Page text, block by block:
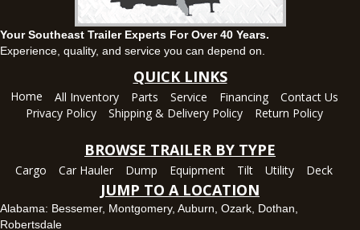
Your Southeast Trailer Experts For Over 40 Years.
Experience, quality, and service you can depend on.
QUICK LINKS
Home All Inventory Parts Service Financing
Contact Us
Privacy Policy
Shipping & Delivery Policy Return Policy
BROWSE TRAILER BY TYPE
Cargo Car Hauler Dump Equipment Tilt Utility Deck
JUMP TO A LOCATION
Alabama: Bessemer, Montgomery, Auburn, Ozark, Dothan,
Robertsdale
View inventory
Panama City, FL
5639 US-231, Panama City, Florida 32404
Set location
View inventory
Robertsdale, AL
24575 US-90, Robertsdale, Alabama 36567
(251) 942-1933
Set location
View inventory